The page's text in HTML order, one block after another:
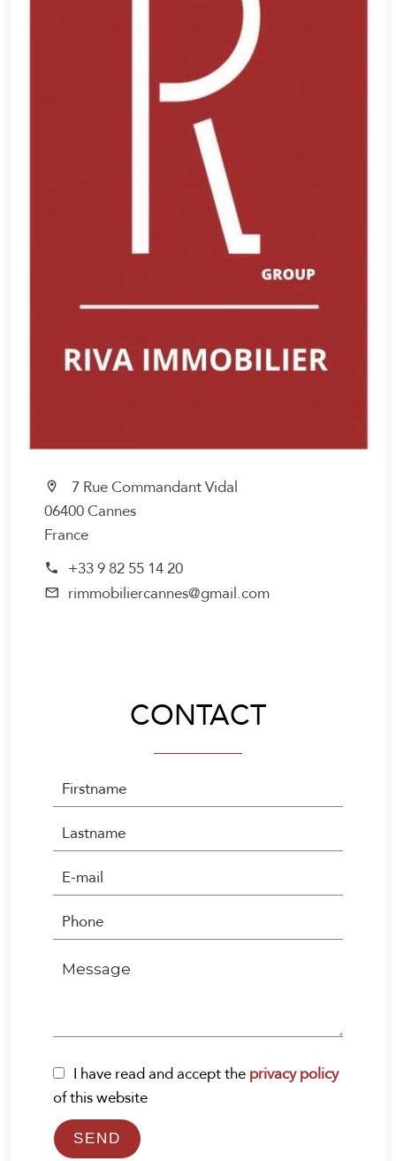
7 Rue Commandant Vidal
06400 Cannes
France
+33 9 82 55 14 20
rimmobiliercannes@gmail.com
CONTACT
I have read and accept theprivacy policy
of this website
SEND